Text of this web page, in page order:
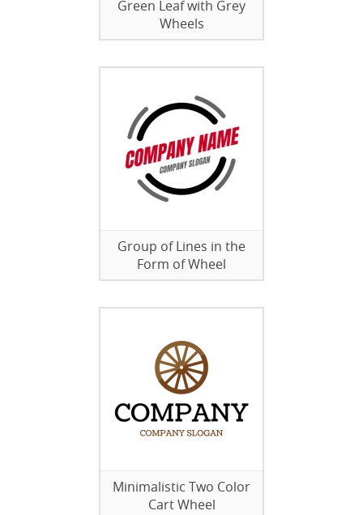
Green Leaf with Grey
Wheels
Group of Lines in the
Form of Wheel
Minimalistic Two Color
Cart Wheel